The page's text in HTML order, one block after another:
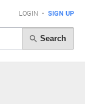
LOGIN • SIGN UP
Search